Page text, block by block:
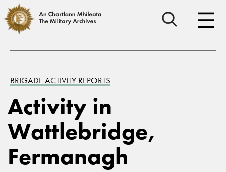
BRIGADE ACTIVITY REPORTS
Activity in
Wattlebridge,
Fermanagh